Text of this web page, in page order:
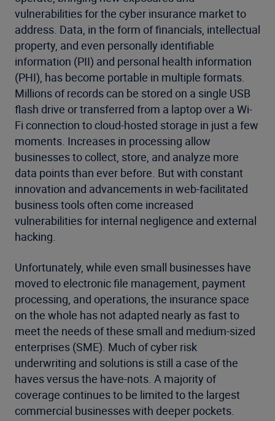
vulnerabilities for the cyber insurance market to
address. Data, in the form of financials, intellectual
property, and even personally identifiable
information (PII) and personal health information
(PHI), has become portable in multiple formats.
Millions of records can be stored on a single USB
flash drive or transferred from a laptop over a Wi-
Fi connection to cloud-hosted storage in just a few
moments. Increases in processing allow
businesses to collect, store, and analyze more
data points than ever before. But with constant
innovation and advancements in web-facilitated
business tools often come increased
vulnerabilities for internal negligence and external
hacking.
Unfortunately, while even small businesses have
moved to electronic file management, payment
processing, and operations, the insurance space
on the whole has not adapted nearly as fast to
meet the needs of these small and medium-sized
enterprises (SME). Much of cyber risk
underwriting and solutions is still a case of the
haves versus the have-nots. A majority of
coverage continues to be limited to the largest
commercial businesses with deeper pockets.